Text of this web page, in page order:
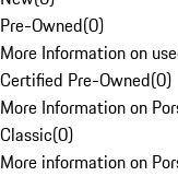
Pre-Owned(0)
More Information on
Certified Pre-Owned(0)
More Information on
Classic(0)
More information on